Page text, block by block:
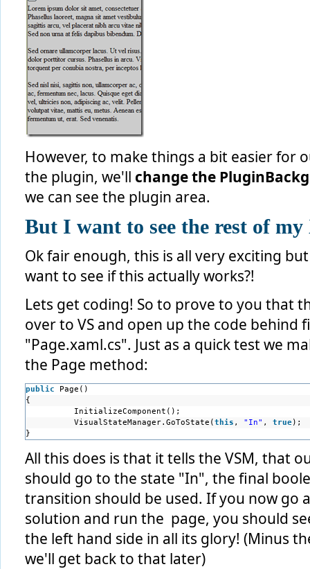
However, to make things a bit easier for
the plugin, we'll change the
we can see the plugin area.
But I want to see the rest of
Ok fair enough, this is all very exciting
want to see if this actually works?!
Lets get coding! So to prove to you that
over to VS and open up the code behind
"Page.xaml.cs". Just as a quick test we
the Page method:
public
Page()
{
InitializeComponent();
VisualStateManager.GoToState(this , "In" , true);
}
All this does is that it tells the VSM, that
should go to the state "In", the final
transition should be used. If you now go
solution and run the page, you should
the left hand side in all its glory! (Minus
we'll get back to that later)